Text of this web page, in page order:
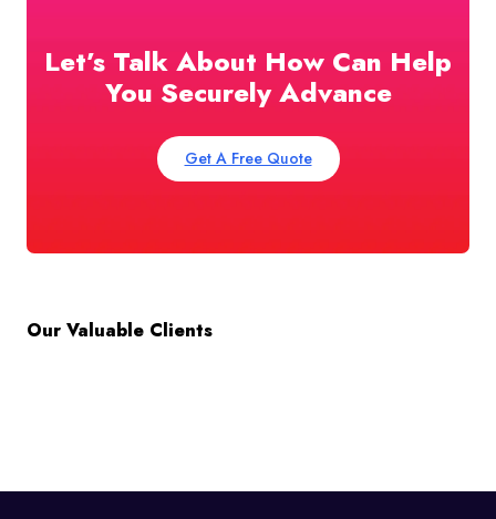
Let’s Talk About How Can Help
You Securely Advance
Get A Free Quote
Our Valuable Clients